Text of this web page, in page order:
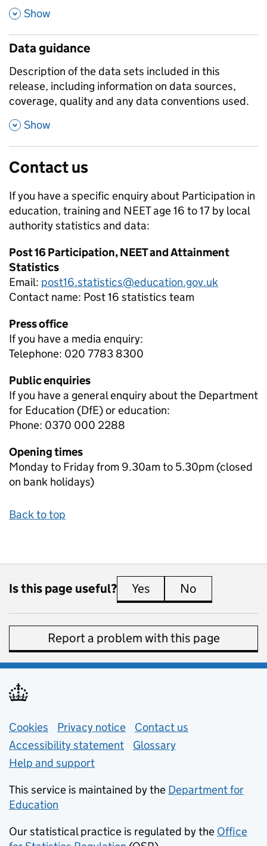
, Show
Data guidance
Description of the data sets included in this
release, including information on data sources,
coverage, quality and any data conventions used.
, Show
Contact us
If you have a specific enquiry about Participation in
education, training and NEET age 16 to 17 by local
authoritystatistics and data:
Post 16 Participation, NEET and Attainment
Statistics
Email: post16.statistics@education.gov.uk
Contact name: Post 16 statistics team
Press office
If you have a media enquiry:
Telephone: 020 7783 8300
Public enquiries
If you have a general enquiry about the Department
for Education (DfE) or education:
Phone: 0370 000 2288
Opening times
Monday to Friday from 9.30am to 5.30pm (closed
on bank holidays)
Back to top
Is this page useful? Yes this page is useful
No
Report a problem with this page
Support links
Cookies Privacy notice (opens in new tab)
Contact us
Accessibility statement
Glossary
Help and support
This service is maintained by the Department for
Education
Our statistical practice is regulated by the Office